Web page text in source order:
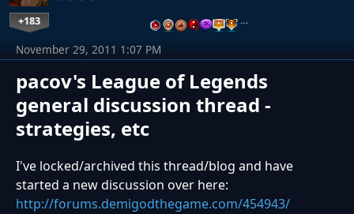
+183 …
pacov's League of Legends
general discussion thread -
strategies, etc
November 29, 2011 1:07 PM
I've locked/archived this thread/blog and have
started a new discussion over here:
http://forums.demigodthegame.com/454943/